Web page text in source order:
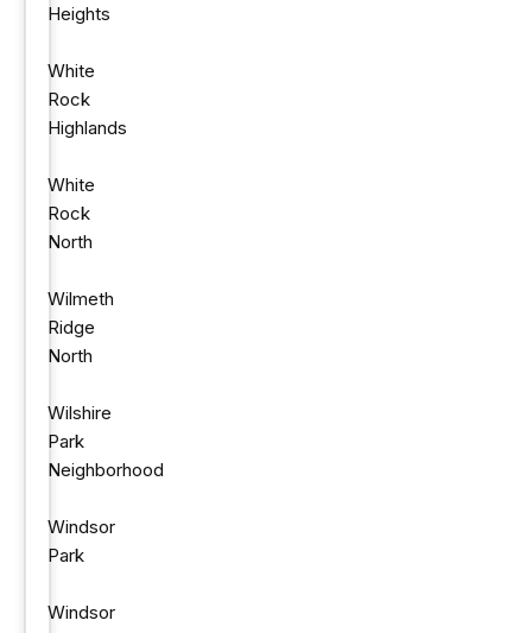
Heights
White
Rock
Highlands
White
Rock
North
Wilmeth
Ridge
North
Wilshire
Park
Neighborhood
Windsor
Park
Windsor